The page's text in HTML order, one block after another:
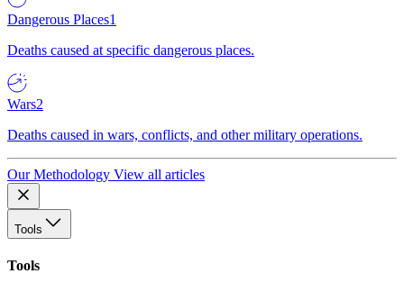
Dangerous Places1
Deaths caused at specific dangerous places.
Wars2
Deaths caused in wars, conflicts, and other military operations.
Our Methodology View all articles
Tools
Tools